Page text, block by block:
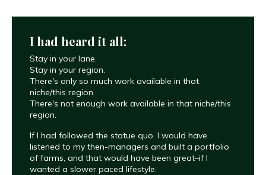
I had heard it all:
Stay in your lane.
Stay in your region.
There's only so much work available in that
niche/this region.
There's not enough work available in that niche/this
region.
If I had followed the statue quo. I would have
listened to my then-managers and built a portfolio
of farms, and that would have been great–if I
wanted a slower paced lifestyle.